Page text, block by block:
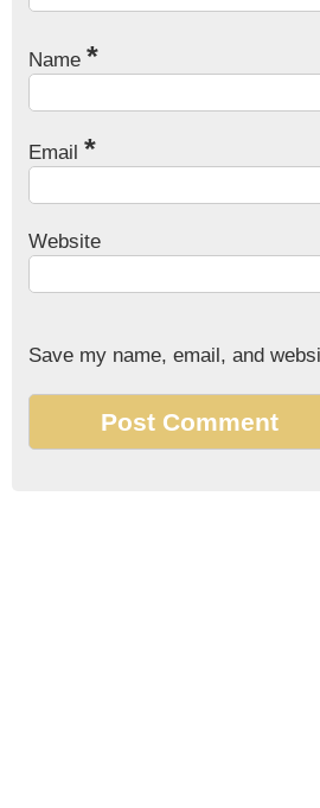
Name *
Email *
Website
Save my name, email, and